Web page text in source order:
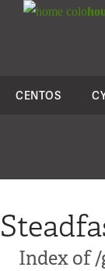
colo
CENTOS
Index of